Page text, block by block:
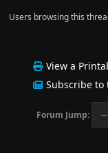
Users browsing this
View a
Subscribe to
Forum Jump: